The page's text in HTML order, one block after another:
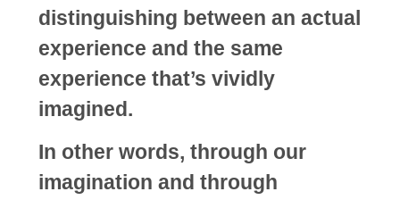
distinguishing between an actual
experience and the same
experience that’s vividly
imagined.
In other words, through our
imagination and through